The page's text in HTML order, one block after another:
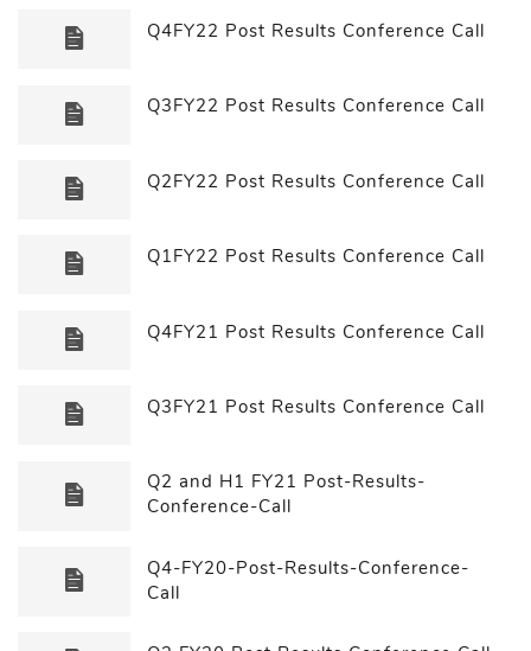
Q4FY22 Post Results Conference Call
Q3FY22 Post Results Conference Call
Q2FY22 Post Results Conference Call
Q1FY22 Post Results Conference Call
Q4FY21 Post Results Conference Call
Q3FY21 Post Results Conference Call
Q2 and H1 FY21 Post-Results-
Conference-Call
Q4-FY20-Post-Results-Conference-
Call